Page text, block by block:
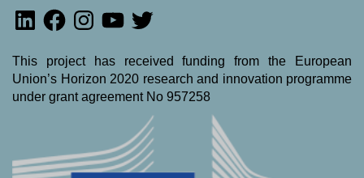
LinkedInFacebookInstagramYouTubeTwitter
This project has received funding from the European
Union’s Horizon 2020 research and innovation programme
under grant agreement No 957258